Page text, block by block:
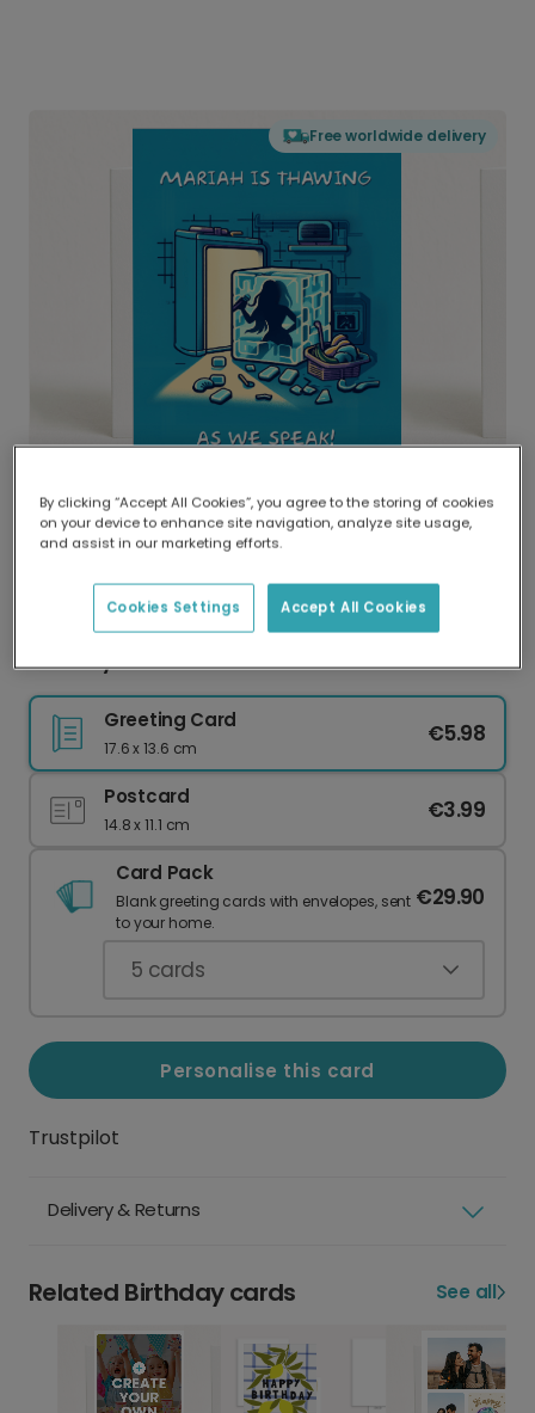
Free worldwide delivery
Delivered globally, printed locally.
Our worldwide network of printers means your
delivery and lower emissions.
Birthday card
Greeting Card
17.6 x 13.6 cm
€5.98
Postcard
14.8 x 11.1 cm
€3.99
Card Pack
Blank greeting cards with envelopes, sent
to your home.
€29.90
5 cards
Personalise this card
Trustpilot
Delivery & Returns
Related Birthday cards See all
By clicking “Accept All Cookies”, you agree to the storing of cookies
on your device to enhance site navigation, analyze site usage,
and assist in our marketing efforts.
Accept All Cookies
Cookies Settings